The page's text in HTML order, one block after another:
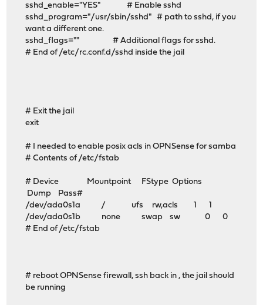
sshd_enable="YES" # Enable sshd
sshd_program="/usr/sbin/sshd" # path to sshd, if you
want a different one.
sshd_flags="" # Additional flags for sshd.
# End of /etc/rc.conf.d/sshd inside the jail
# Exit the jail
exit
# I needed to enable posix acls in OPNSense for samba
# Contents of /etc/fstab
# Device Mountpoint FStype Options
Dump Pass#
/dev/ada0s1a / ufs rw,acls 1 1
/dev/ada0s1b none swap sw 0 0
# End of /etc/fstab
# reboot OPNSense firewall, ssh back in , the jail should
be running